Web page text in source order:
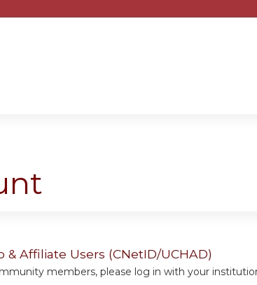
& Affiliate Users (CNetID/UCHAD)
members, please log in with your